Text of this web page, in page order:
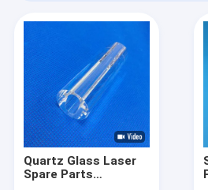
Quartz Glass Laser
Spare Parts